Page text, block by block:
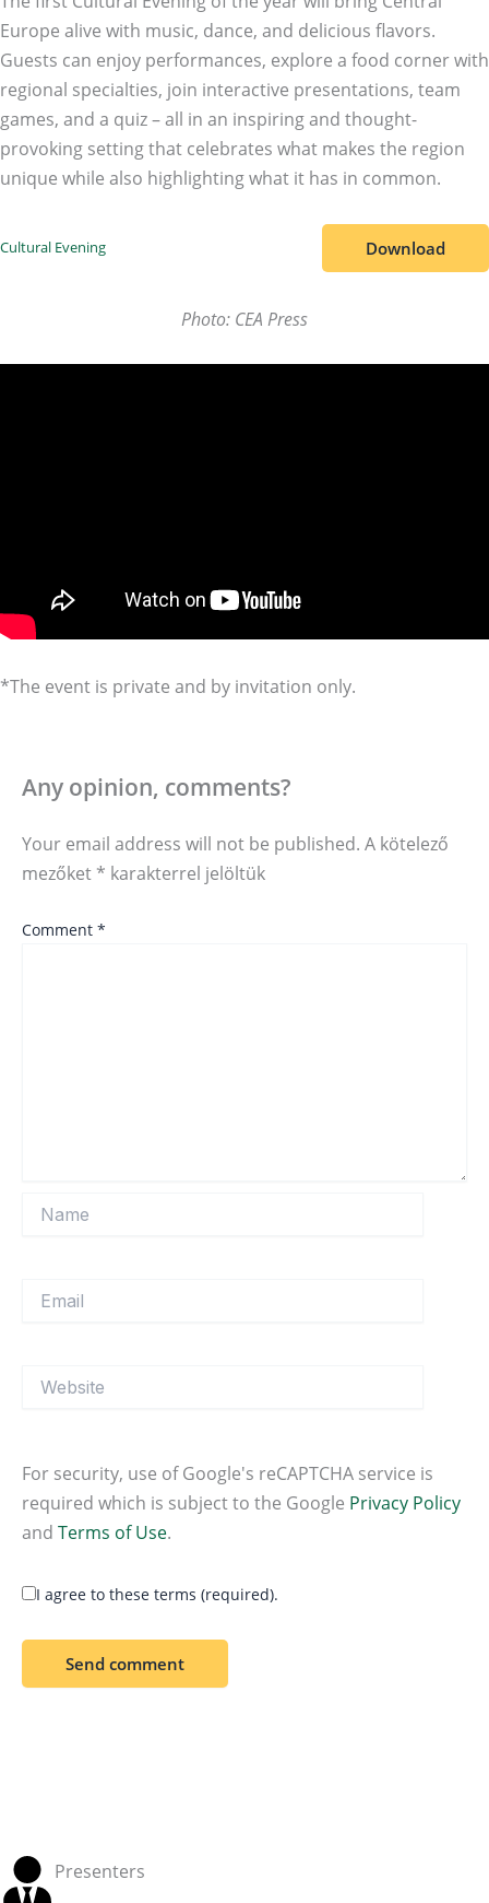
Europe alive with music, dance, and delicious flavors.
Guests can enjoy performances, explore a food corner with
regional specialties, join interactive presentations, team
games, and a quiz – all in an inspiring and thought-
provoking setting that celebrates what makes the region
unique while also highlighting what it has in common.
Cultural Evening Download
Photo: CEA Press
*The event is private and by invitation only.
Any opinion, comments?
Your email address will not be published. A kötelező
mezőket * karakterrel jelöltük
Comment *
For security, use of Google's reCAPTCHA service is
required which is subject to the Google Privacy Policy
and Terms of Use.
I agree to these terms (required).
Presenters